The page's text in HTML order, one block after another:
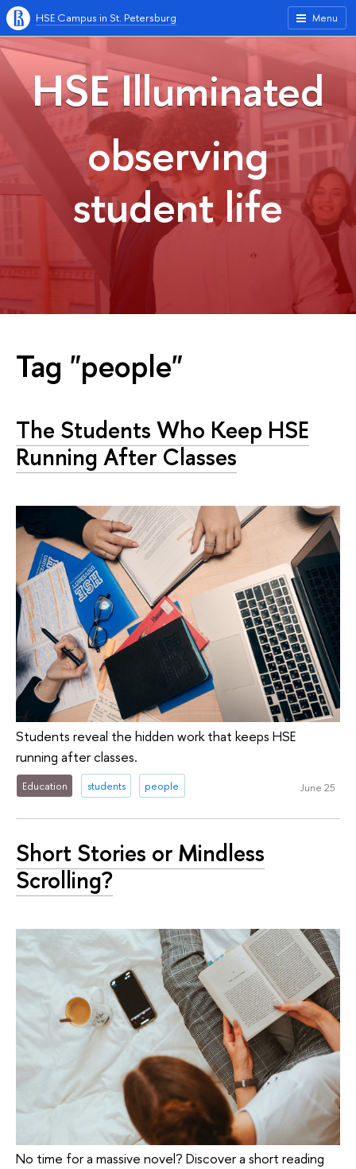
Menu
HSE Campus in St. Petersburg
HSE Illuminated
observing
student life
Tag "people"
The Students Who Keep HSE
Running After Classes
Students reveal the hidden work that keeps HSE
running after classes.
Education students people June 25
Short Stories or Mindless
Scrolling?
No time for a massive novel? Discover a short reading